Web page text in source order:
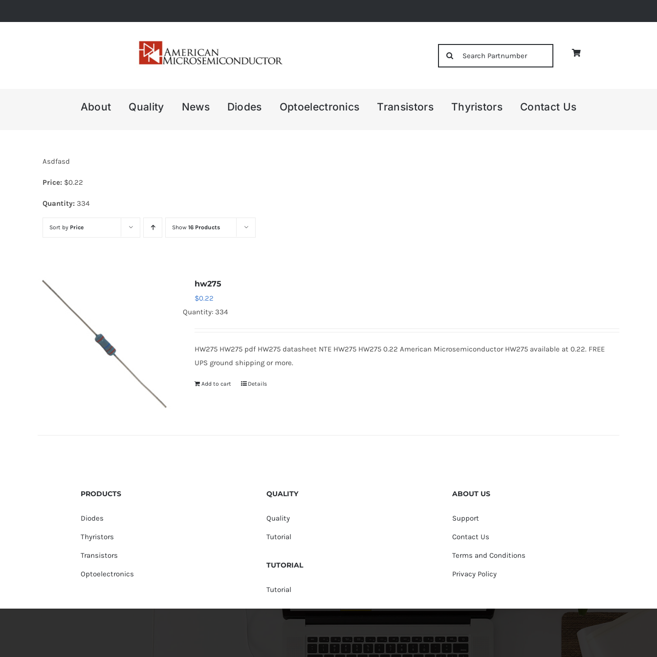
to
About Quality News Diodes Optoelectronics Transistors Thyristors Contact Us
Asdfasd
Price: $0.22
Quantity: 334
Sort by Price Show 16 Products
hw275
$0.22
Quantity: 334
HW275 HW275 pdf HW275 datasheet NTE HW275 HW275 0.22 American Microsemiconductor HW275 available at 0.22. FREE
UPS ground shipping or more.
Add to cart Details
PRODUCTS
Diodes
Thyristors
Transistors
Optoelectronics
QUALITY
Quality
Tutorial
TUTORIAL
Tutorial
ABOUT US
Support
Contact Us
Terms and Conditions
Privacy Policy